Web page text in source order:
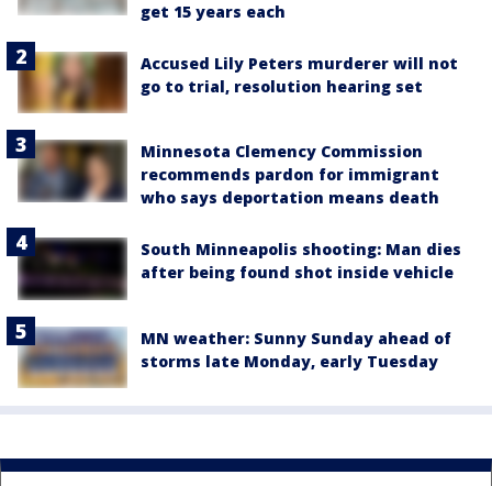
get 15 years each
Accused Lily Peters murderer will not
go to trial, resolution hearing set
Minnesota Clemency Commission
recommends pardon for immigrant
who says deportation means death
South Minneapolis shooting: Man dies
after being found shot inside vehicle
MN weather: Sunny Sunday ahead of
storms late Monday, early Tuesday